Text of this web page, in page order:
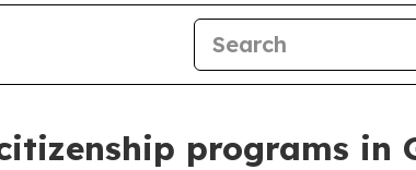
programs in